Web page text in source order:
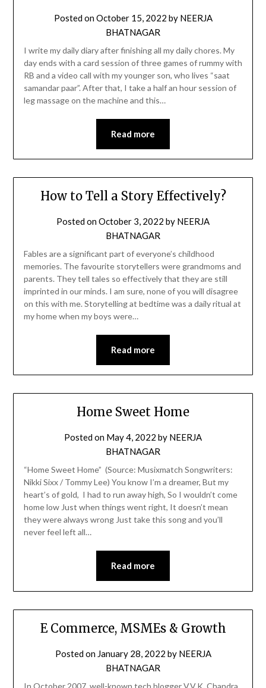
Posted onOctober 15, 2022 by NEERJA
BHATNAGAR
I write my daily diary after finishing all my daily chores. My
day ends with a card session of three games of rummy with
RB and a video call with my younger son, who lives “saat
samandar paar”. After that, I take a half an hour session of
leg massage on the machine and this…
Read more
How to Tell a Story Effectively?
Posted onOctober 3, 2022 by NEERJA
BHATNAGAR
Fables are a significant part of everyone’s childhood
memories. The favourite storytellers were grandmoms and
parents. They tell tales so effectively that they are still
imprinted in our minds. I am sure, none of you will disagree
on this with me. Storytelling at bedtime was a daily ritual at
my home when my boys were…
Read more
Home Sweet Home
Posted on May 4, 2022 by NEERJA
BHATNAGAR
“Home Sweet Home” (Source: Musixmatch Songwriters:
Nikki Sixx / Tommy Lee) You know I’m a dreamer, But my
heart’s of gold, I had to run away high, So I wouldn’t come
home low Just when things went right, It doesn’t mean
they were always wrong Just take this song and you’ll
never feel left all…
Read more
E Commerce, MSMEs & Growth
Posted on January 28, 2022 by NEERJA
BHATNAGAR
In October 2007, well-known tech blogger V.V.K. Chandra